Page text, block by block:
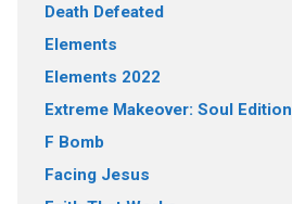
Death Defeated
Elements
Elements 2022
Extreme Makeover: Soul Edition
F Bomb
Facing Jesus